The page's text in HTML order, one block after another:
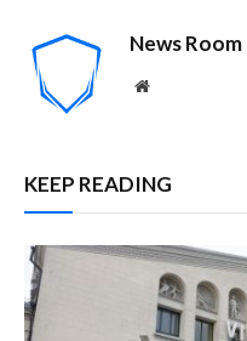
News Room
Website
KEEP READING